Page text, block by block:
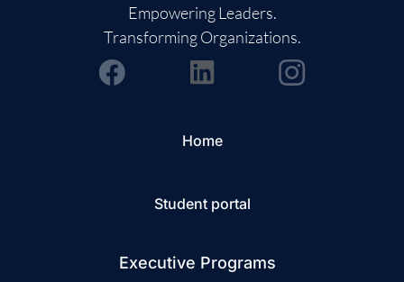
Empowering Leaders.
Transforming Organizations.
Home
Student portal
Executive Programs